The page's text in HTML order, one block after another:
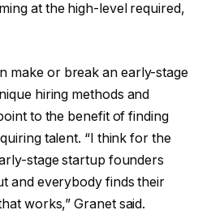
at the high-level required,
make or break an early-stage
hiring methods and
to the benefit of finding
talent. “I think for the
stage startup founders
and everybody finds their
works,” Granet said.